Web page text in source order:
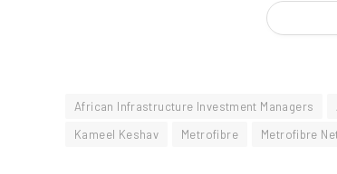
African Infrastructure Investment Managers
Kameel Keshav
Metrofibre Metrofibre